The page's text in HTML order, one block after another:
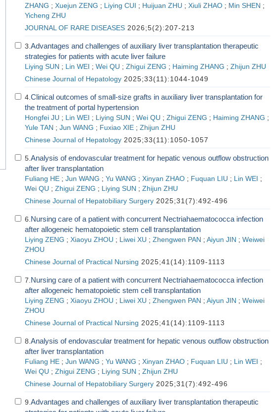
ZHANG ; Xuejun ZENG ; Liying CUI ; Huijuan ZHU ; Xiuli ZHAO ; Min SHEN ;
Yicheng ZHU
JOURNAL OF RARE DISEASES2026;5(2):207-213
3. Advantages and challenges of auxiliary liver transplantation therapeutic
strategies for patients with acute liver failure
Liying SUN ; Lin WEI ; Wei QU ; Zhigui ZENG ; Haiming ZHANG ; Zhijun ZHU
Chinese Journal of Hepatology2025;33(11):1044-1049
4. Clinical outcomes of small-size grafts in auxiliary liver transplantation for
the treatment of portal hypertension
Hongfei JU ; Lin WEI ; Liying SUN ; Wei QU ; Zhigui ZENG ; Haiming ZHANG ;
Yule TAN ; Jun WANG ; Fuxiao XIE ; Zhijun ZHU
Chinese Journal of Hepatology2025;33(11):1050-1057
5. Analysis of endovascular treatment for hepatic venous outflow obstruction
after liver transplantation
Fuliang HE ; Jun WANG ; Yu WANG ; Xinyan ZHAO ; Fuquan LIU ; Lin WEI ;
Wei QU ; Zhigui ZENG ; Liying SUN ; Zhijun ZHU
Chinese Journal of Hepatobiliary Surgery2025;31(7):492-496
6. Nursing care of a patient with concurrent Nectriahaematococca infection
after allogeneic hematopoietic stem cell transplantation
Liying ZENG ; Xiaoyu ZHOU ; Liwei XU ; Zhengwen PAN ; Aiyun JIN ; Weiwei
ZHOU
Chinese Journal of Practical Nursing 2025;41(14):1109-1113
7. Nursing care of a patient with concurrent Nectriahaematococca infection
after allogeneic hematopoietic stem cell transplantation
Liying ZENG ; Xiaoyu ZHOU ; Liwei XU ; Zhengwen PAN ; Aiyun JIN ; Weiwei
ZHOU
Chinese Journal of Practical Nursing 2025;41(14):1109-1113
8. Analysis of endovascular treatment for hepatic venous outflow obstruction
after liver transplantation
Fuliang HE ; Jun WANG ; Yu WANG ; Xinyan ZHAO ; Fuquan LIU ; Lin WEI ;
Wei QU ; Zhigui ZENG ; Liying SUN ; Zhijun ZHU
Chinese Journal of Hepatobiliary Surgery2025;31(7):492-496
9. Advantages and challenges of auxiliary liver transplantation therapeutic